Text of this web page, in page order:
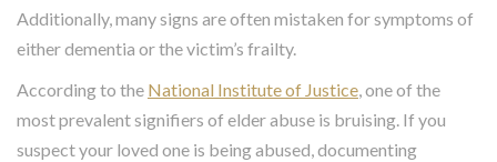
Additionally, many signs are often mistaken for symptoms of
either dementia or the victim’s frailty.
According to the National Institute of Justice, one of the
most prevalent signifiers of elder abuse is bruising. If you
suspect your loved one is being abused, documenting